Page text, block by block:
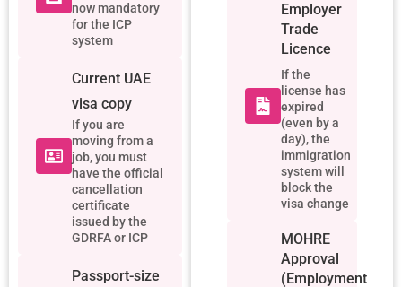
now mandatory
for the ICP
system
Current UAE
visa copy
If you are
moving from a
job, you must
have the official
cancellation
certificate
issued by the
GDRFA or ICP
Passport-size
Employer
Trade
Licence
If the
license has
expired
(even by a
day), the
immigration
system will
block the
visa change
MOHRE
Approval
(employment